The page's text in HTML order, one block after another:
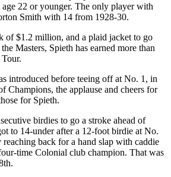
22 or younger. The only player with
Smith with 14 from 1928-30.
of $1.2 million, and a plaid jacket to go
Masters, Spieth has earned more than
introduced before teeing off at No. 1, in
Champions, the applause and cheers for
for Spieth.
birdies to go a stroke ahead of
to 14-under after a 12-foot birdie at No.
back for a hand slap with caddie
time Colonial club champion. That was